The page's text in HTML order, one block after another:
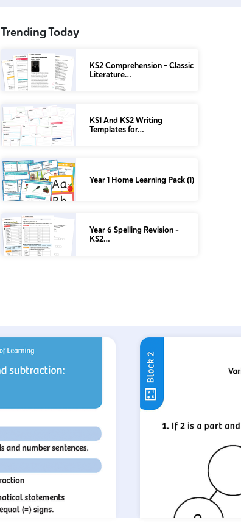
Trending Today
KS2 Comprehension – Classic
Literature…
KS1 And KS2 Writing
Templates for…
Year 1 Home Learning Pack (1)
Year 6 Spelling Revision –
KS2…